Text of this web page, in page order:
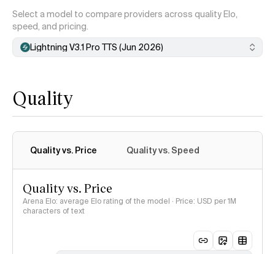
Select a model to compare providers across quality Elo,
speed, and pricing.
Lightning V3.1 Pro TTS (Jun 2026)
Quality
Quality vs. Price Quality vs. Speed
Quality vs. Price
Arena Elo: average Elo rating of the model · Price: USD per 1M
characters of text